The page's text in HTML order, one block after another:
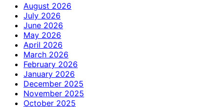
August 2026
July 2026
June 2026
May 2026
April 2026
March 2026
February 2026
January 2026
December 2025
November 2025
October 2025